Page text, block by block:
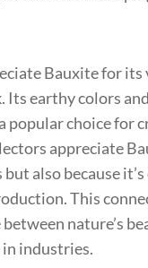
Bauxite for its
Its earthy colors
popular choice for
appreciate
also because
This
nature’s
industries.